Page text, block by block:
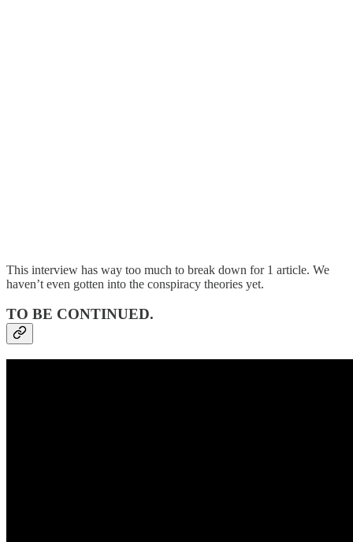
This interview has way too much to break down for 1 article. We
haven’t even gotten into the conspiracy theories yet.
TO BE CONTINUED.